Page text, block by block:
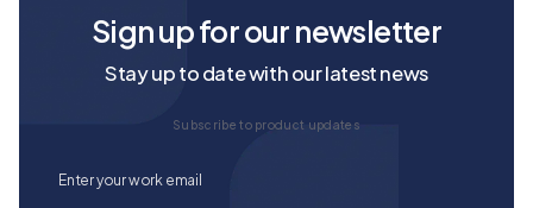
Sign up for our newsletter
Stay up to date with our latest news
Subscribe to product updates